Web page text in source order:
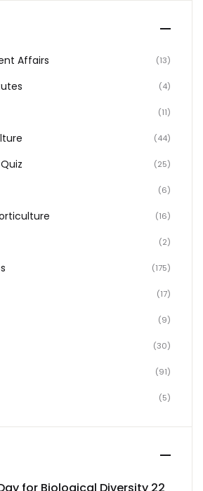
Affairs (13)
(4)
(11)
(44)
(25)
(6)
(16)
(2)
(175)
(17)
(9)
(30)
(91)
(5)
for Biological Diversity 22